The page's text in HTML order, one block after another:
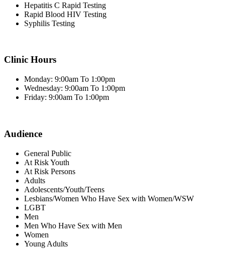
Hepatitis C Rapid Testing
Rapid Blood HIV Testing
Syphilis Testing
Clinic Hours
Monday: 9:00am To 1:00pm
Wednesday: 9:00am To 1:00pm
Friday: 9:00am To 1:00pm
Audience
General Public
At Risk Youth
At Risk Persons
Adults
Adolescents/Youth/Teens
Lesbians/Women Who Have Sex with Women/WSW
LGBT
Men
Men Who Have Sex with Men
Women
Young Adults